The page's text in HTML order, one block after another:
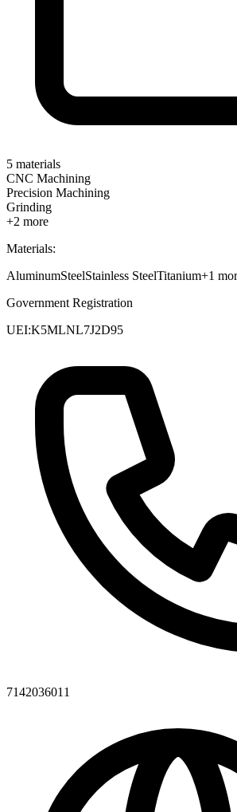
5 materials
CNC Machining
Precision Machining
Grinding
+2 more
Materials:
AluminumSteelStainless SteelTitanium+1
Government Registration
UEI:K5MLNL7J2D95
7142036011